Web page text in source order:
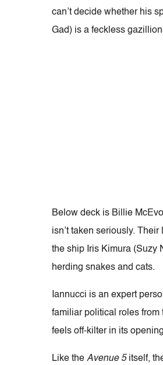
can’t decide whether his
Gad) is a feckless
Below deck is Billie
isn’t taken seriously.
the ship Iris Kimura (Suzy
herding snakes and cats.
Iannucci is an expert
familiar political roles from
feels off-kilter in its
Like the Avenue 5 itself,